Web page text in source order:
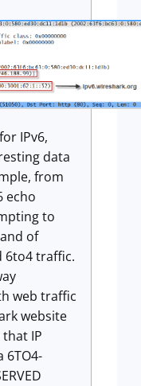
IPv6,
data
from
echo
to
of
6to4 traffic.
web traffic
website
IP
6TO4-